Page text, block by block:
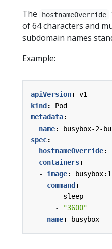
The
hostnameOverride
of 64 characters and
subdomain names
Example:
apiVersion:
v1
kind :
Pod
metadata:
name:
busybox-2-
spec:
hostnameOverride:
containers:
- image:
command:
- sleep
-
"3600"
name: busybox